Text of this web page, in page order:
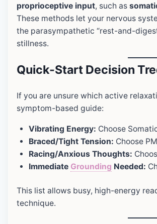
proprioceptive input, such as
These methods let your nervous
the parasympathetic “rest-and-
stillness.
Quick-Start Decision
If you are unsure which active
symptom-based guide:
Vibrating Energy: Choose
Braced/Tight Tension: Choose
Racing/Anxious Thoughts:
Immediate Grounding Needed:
This list allows busy, high-energy
technique.